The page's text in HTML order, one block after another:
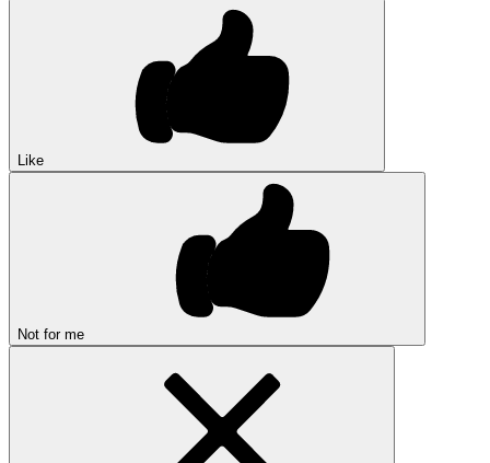
Like
Not for me